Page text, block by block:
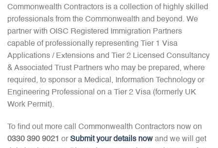
Commonwealth Contractors is a collection of highly skilled
professionals from the Commonwealth and beyond. We
partner with OISC Registered Immigration Partners
capable of professionally representing Tier 1 Visa
Applications / Extensions and Tier 2 Licensed Consultancy
& Associated Trust Partners who may be prepared, where
required, to sponsor a Medical, Information Technology or
Engineering Professional on a Tier 2 Visa (formerly UK
Work Permit).
To find out more call Commonwealth Contractors now on
0330 390 9021 or Submit your details now and we will get